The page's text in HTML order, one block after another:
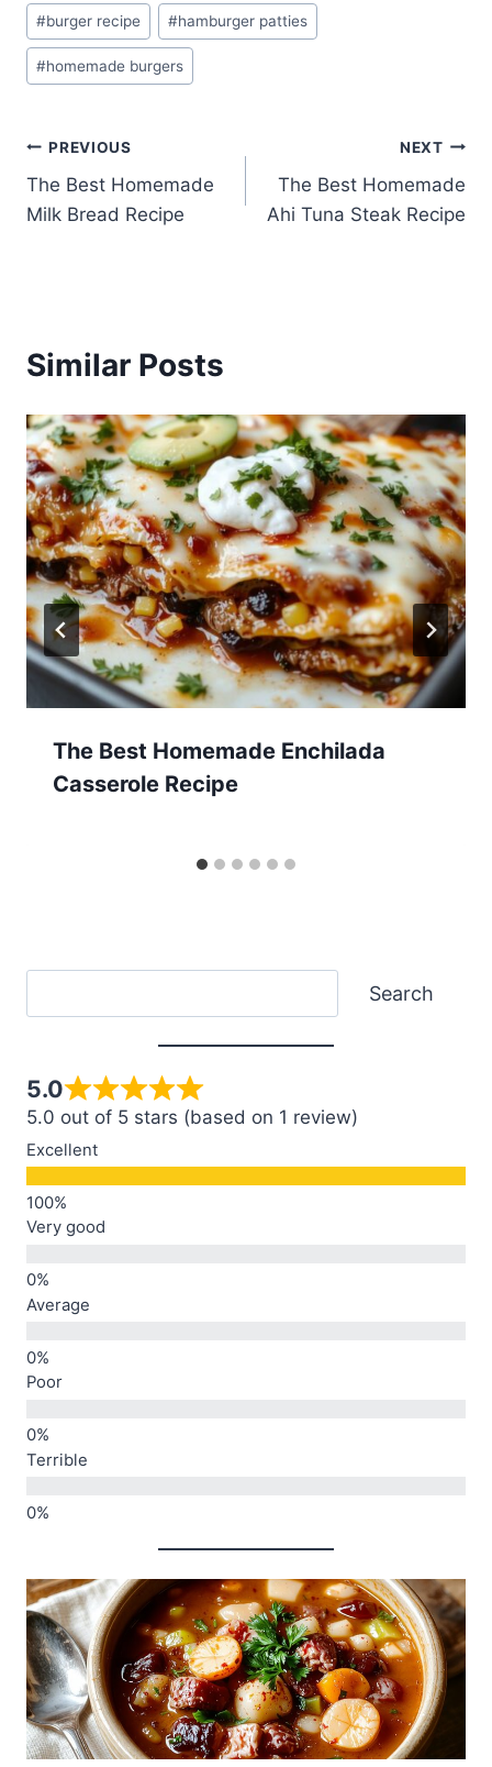
Post
Tags:
#burger recipe #hamburger patties
#homemade burgers
Post
navigation
PREVIOUS
The Best Homemade
Milk Bread Recipe
NEXT
The Best Homemade
Ahi Tuna Steak Recipe
Similar Posts
The Best Homemade Enchilada
Casserole Recipe
Search
5.0
5.0 out of 5 stars (based on 1 review)
Excellent
Very good
Average
Poor
Terrible